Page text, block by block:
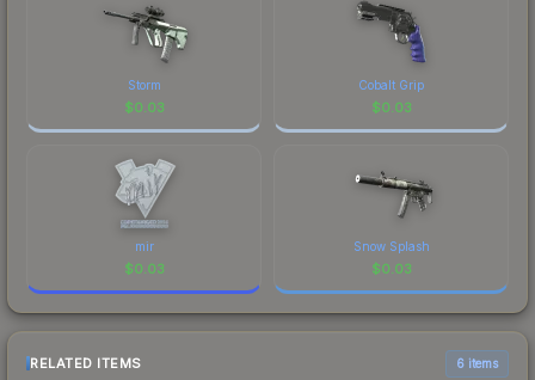
Storm
$0.03
Cobalt Grip
$0.03
mir
$0.03
Snow Splash
$0.03
RELATED ITEMS 6 items